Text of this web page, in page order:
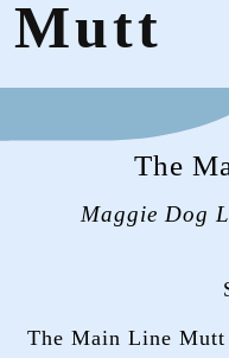
Mutt
The
Maggie Dog
The Main Line